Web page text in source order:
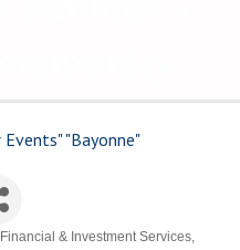
Financial & Investment Services